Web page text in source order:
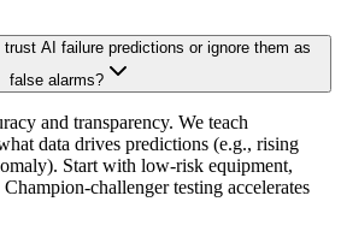
AI failure predictions or ignore them as
false alarms?
and transparency. We teach
data drives predictions (e.g., rising
Start with low-risk equipment,
challenger testing accelerates